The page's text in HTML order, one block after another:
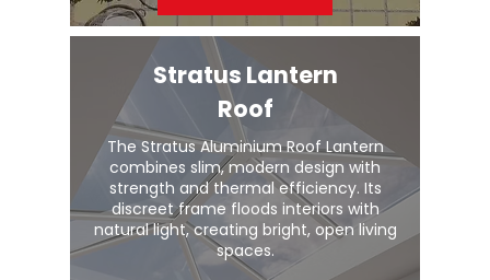
Stratus Lantern
Roof
The Stratus Aluminium Roof Lantern
combines slim, modern design with
strength and thermal efficiency. Its
discreet frame floods interiors with
natural light, creating bright, open living
spaces.